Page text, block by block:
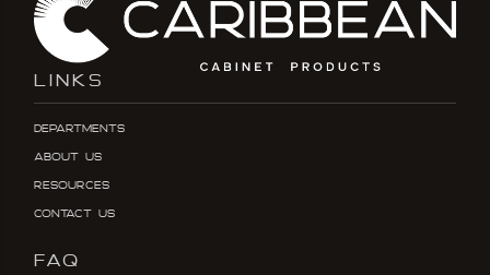
LINKS
Departments
About Us
Resources
Contact Us
FAQ